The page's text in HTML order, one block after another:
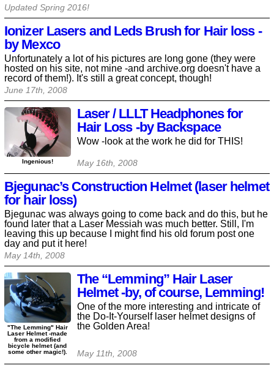
Updated Spring 2016!
Ionizer Lasers and Leds Brush for Hair loss -
by Mexco
Unfortunately a lot of his pictures are long gone (they were
hosted on his site, not mine -and archive.org doesn't have a
record of them!). It's still a great concept, though!
June 17th, 2008
Laser / LLLT Headphones for
Hair Loss -by Backspace
Wow -look at the work he did for THIS!
May 16th, 2008
Ingenious!
Bjegunac’s Construction Helmet (laser helmet
for hair loss)
Bjegunac was always going to come back and do this, but he
found later that a Laser Messiah was much better. Still, I'm
leaving this up because I might find his old forum post one
day and put it here!
May 14th, 2008
The “Lemming” Hair Laser
Helmet -by, of course, Lemming!
One of the more interesting and intricate of
the Do-It-Yourself laser helmet designs of
the Golden Area!
May 11th, 2008
"The Lemming" Hair
Laser Helmet -made
from a modified
bicycle helmet (and
some other magic!).